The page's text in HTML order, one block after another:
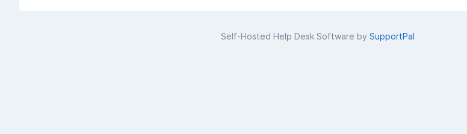
Self-Hosted Help Desk Software by SupportPal